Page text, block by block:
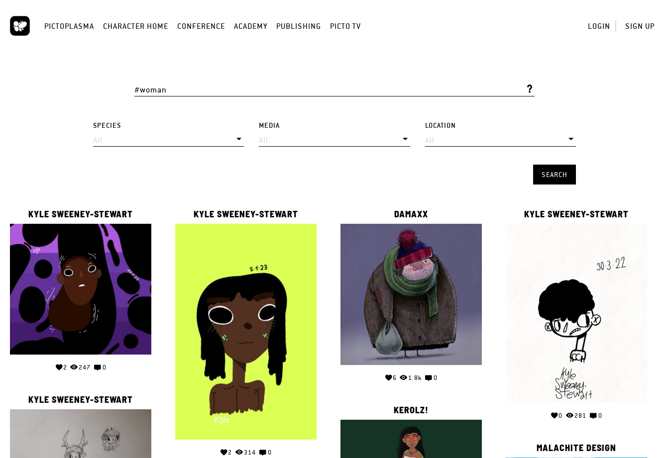
PICTOPLASMA CHARACTER HOME CONFERENCE ACADEMY PUBLISHING PICTO TV LOGIN SIGN UP
SPECIES MEDIA LOCATION
KYLE SWEENEY-STEWART
2 247 0
KYLE SWEENEY-STEWART
2 314 0
DAMAXX
6 1.8k 0
KYLE SWEENEY-STEWART
0 281 0
KYLE SWEENEY-STEWART
KEROLZ!
MALACHITE DESIGN